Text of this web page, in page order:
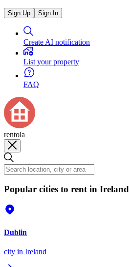
Sign Up Sign In
Create AI notification
List your property
FAQ
rentola
Popular cities to rent in Ireland
Dublin
city in Ireland